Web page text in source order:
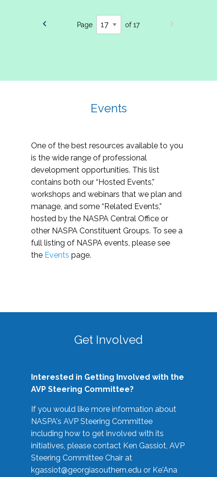
Page of 17
Events
One of the best resources available to you
is the wide range of professional
development opportunities. This list
contains both our “Hosted Events,”
workshops and webinars that we plan and
manage, and some “Related Events,”
hosted by the NASPA Central Office or
other NASPA Constituent Groups. To see a
full listing of NASPA events, please see
the Events page.
Get Involved
Interested in Getting Involved with the
AVP Steering Committee?
If you would like more information about
NASPA's AVP Steering Committee
including how to get involved with its
initiatives, please contact Ken Gassiot, AVP
Steering Committee Chair at
kgassiot@georgiasouthern.edu or Ke'Ana